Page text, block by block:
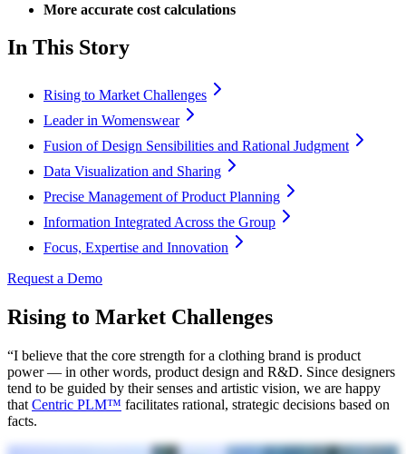
More accurate cost calculations
In This Story
Rising to Market Challenges
Leader in Womenswear
Fusion of Design Sensibilities and Rational Judgment
Data Visualization and Sharing
Precise Management of Product Planning
Information Integrated Across the Group
Focus, Expertise and Innovation
Request a Demo
Rising to Market Challenges
“I believe that the core strength for a clothing brand is product
power — in other words, product design and R&D. Since designers
tend to be guided by their senses and artistic vision, we are happy
that Centric PLM™ facilitates rational, strategic decisions based on
facts.